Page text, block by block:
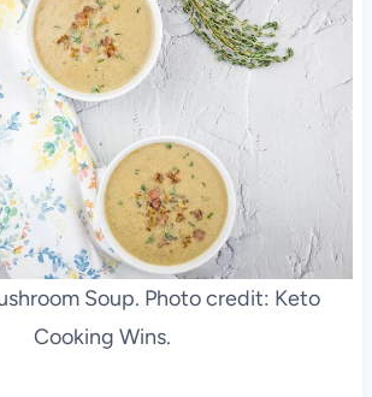
Soup. Photo credit: Keto
Cooking Wins.